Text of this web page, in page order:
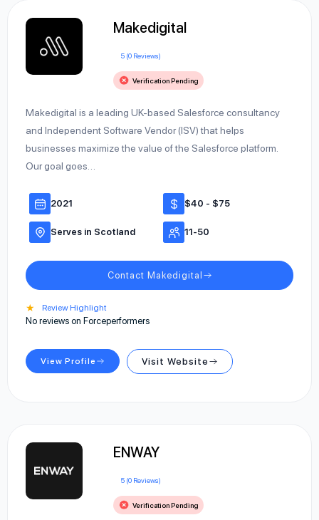
Makedigital
5 (0 Reviews)
Verification Pending
Makedigital is a leading UK-based Salesforce consultancy
and Independent Software Vendor (ISV) that helps
businesses maximize the value of the Salesforce platform.
Our goal goes…
2021 $40 - $75
Serves in Scotland 11-50
Contact Makedigital
★ Review Highlight
No reviews on Forceperformers
View Profile Visit Website
ENWAY
5 (0 Reviews)
Verification Pending